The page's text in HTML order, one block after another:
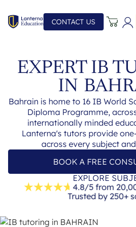
CONTACT US
EXPERT IB
IN
Bahrain is home to 16 IB World
Diploma Programme,
internationally minded
Lanterna's tutors provide
across every subject
BOOK A FREE
EXPLORE
4.8/5 from
Trusted by 250+